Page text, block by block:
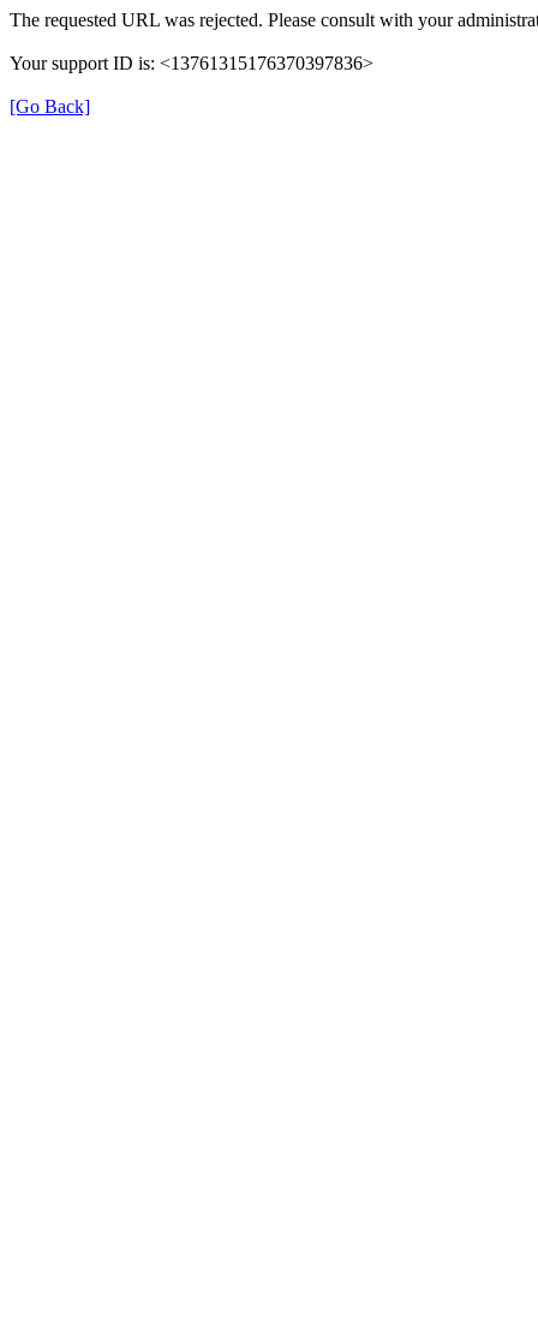
The requested URL was rejected. Please consult with your
Your support ID is: <13761315176370397836>
[Go Back]